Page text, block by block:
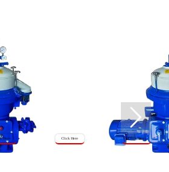
Click Here
Click Here
Here